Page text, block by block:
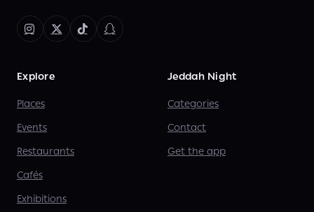
Explore
Places
Events
Restaurants
Cafés
Exhibitions
Jeddah Night
Categories
Contact
Get the app